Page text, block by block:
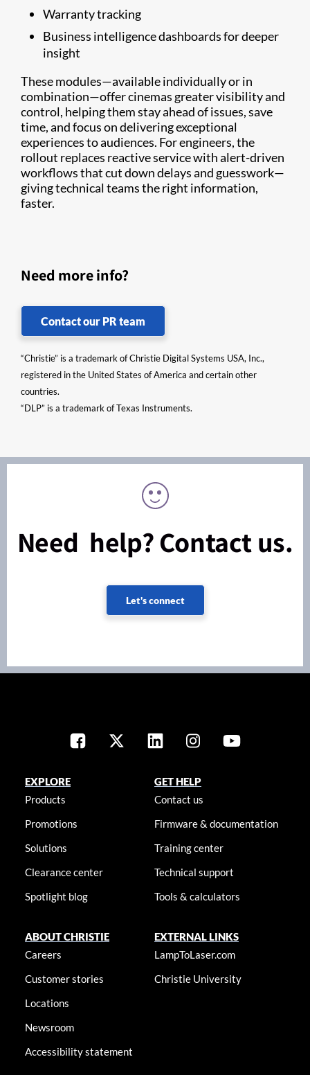
Warranty tracking
Business intelligence dashboards for deeper
insight
These modules—available individually or in
combination—offer cinemas greater visibility and
control, helping them stay ahead of issues, save
time, and focus on delivering exceptional
experiences to audiences. For engineers, the
rollout replaces reactive service with alert-driven
workflows that cut down delays and guesswork—
giving technical teams the right information,
faster.
Need more info?
Contact our PR team
“Christie” is a trademark of Christie Digital Systems USA, Inc.,
registered in the United States of America and certain other
countries.
“DLP” is a trademark of Texas Instruments.
Need help? Contact us.
Let's connect
EXPLORE
Products
Promotions
Solutions
Clearance center
Spotlight blog
GET HELP
Contact us
Firmware & documentation
Training center
Technical support
Tools & calculators
ABOUT CHRISTIE
Careers
Customer stories
Locations
Newsroom
Accessibility statement
EXTERNAL LINKS
LampToLaser.com
Christie University